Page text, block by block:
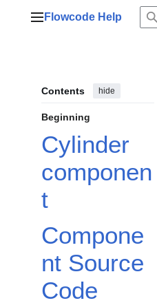
Main menu
Flowcode Help
Contents hide
Beginning
Cylinder
componen
t
Compone
nt Source
Code